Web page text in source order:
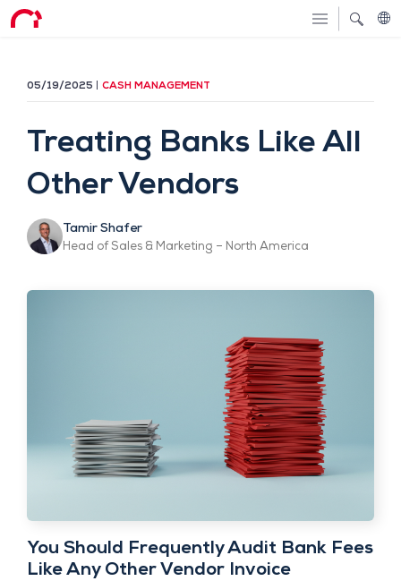
05/19/2025 CASH MANAGEMENT
Treating Banks Like All
Other Vendors
Tamir Shafer
Head of Sales & Marketing – North America
You Should Frequently Audit Bank Fees
Like Any Other Vendor Invoice